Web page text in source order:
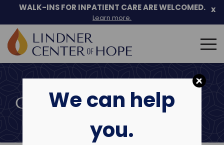
We can help
you.
Skip
to
WALK-INS FOR INPATIENT CARE ARE WELCOMED.
Learn more.
x
Search
for:
COMMUNITY EVENTS